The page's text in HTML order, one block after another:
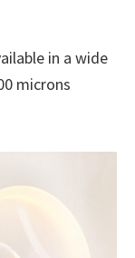
in a wide
microns